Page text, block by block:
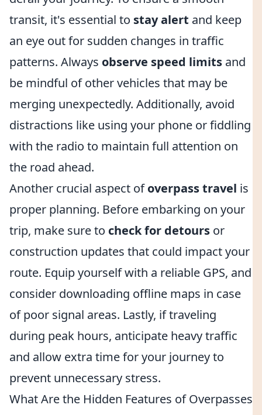
transit, it's essential to stay alert and keep
an eye out for sudden changes in traffic
patterns. Always observe speed limits and
be mindful of other vehicles that may be
merging unexpectedly. Additionally, avoid
distractions like using your phone or fiddling
with the radio to maintain full attention on
the road ahead.
Another crucial aspect ofoverpass travel is
proper planning. Before embarking on your
trip, make sure to check for detours or
construction updates that could impact your
route. Equip yourself with a reliable GPS, and
consider downloading offline maps in case
of poor signal areas. Lastly, if traveling
during peak hours, anticipate heavy traffic
and allow extra time for your journey to
prevent unnecessary stress.
What Are the Hidden Features of Overpasses